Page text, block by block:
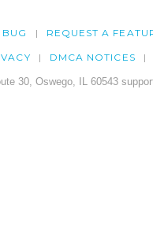
REQUEST A
DMCA NOTICES
30, Oswego, IL 60543